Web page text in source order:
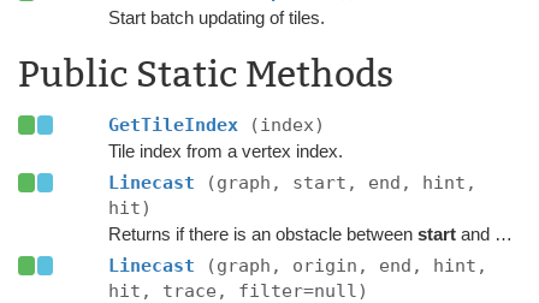
Start batch updating of tiles.
Public Static Methods
GetTileIndex (index)
Tile index from a vertex index.
Linecast
(graph, start, end, hint,
hit)
Returns if there is an obstacle between startand end
Linecast
(graph, origin, end, hint,
hit, trace, filter=null)